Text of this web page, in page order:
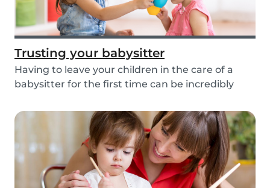
Trusting your babysitter
Having to leave your children in the care of a
babysitter for the first time can be incredibly